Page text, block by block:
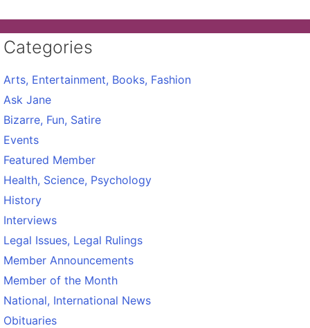
Categories
Arts, Entertainment, Books, Fashion
Ask Jane
Bizarre, Fun, Satire
Events
Featured Member
Health, Science, Psychology
History
Interviews
Legal Issues, Legal Rulings
Member Announcements
Member of the Month
National, International News
Obituaries